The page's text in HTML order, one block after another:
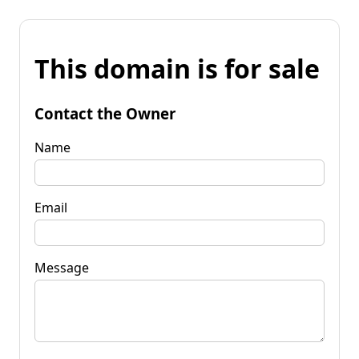
This domain is for sale
Contact the Owner
Name
Email
Message